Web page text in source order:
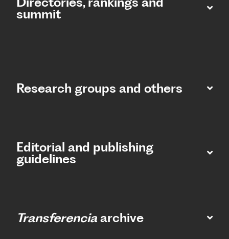
summit​
Research groups and others
Editorial and publishing
guidelines
Transferencia archive